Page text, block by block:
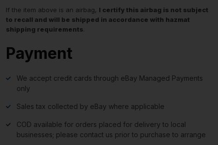
If the item above is an airbag, I certify this airbag is not subject
to recall and will be shipped in accordance with hazmat
shipping requirements.
Payment
We accept credit cards through eBay Managed Payments
only
Sales tax collected by eBay where applicable
COD available for orders placed for delivery to local
businesses; please contact us prior to purchase to arrange